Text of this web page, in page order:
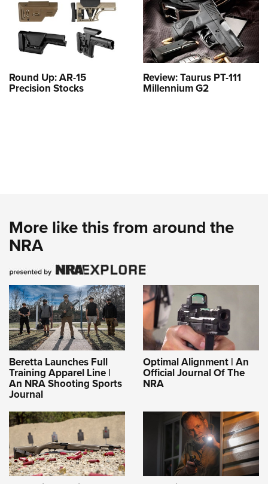
Round Up: AR-15
Precision Stocks
Review: Taurus PT-111
Millennium G2
More like this from around the
NRA
Beretta Launches Full
Training Apparel Line |
An NRA Shooting Sports
Journal
Optimal Alignment | An
Official Journal Of The
NRA